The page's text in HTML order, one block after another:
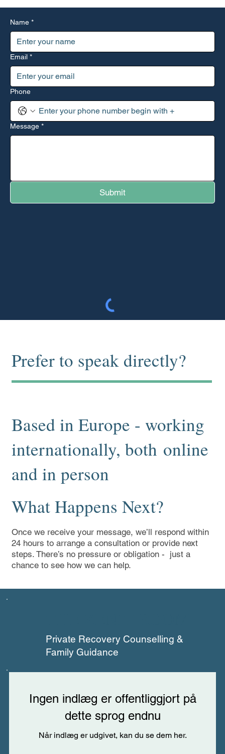
Name *
Email *
Phone
Message *
Submit
Prefer to speak directly?
Based in Europe - working
internationally, both online
and in person
What Happens Next?
Once we receive your message, we’ll respond within
24 hours to arrange a consultation or provide next
steps. There’s no pressure or obligation - just a
chance to see how we can help.
Private Recovery Counselling &
Family Guidance
Ingen indlæg er offentliggjort på
dette sprog endnu
Når indlæg er udgivet, kan du se dem her.